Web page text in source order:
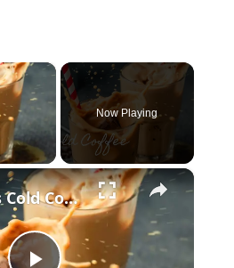
×
Video
Now Playing
×
Delicious Cold Coffee Recipe